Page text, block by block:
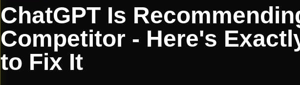
ChatGPT Is
Competitor - Here's
to Fix It